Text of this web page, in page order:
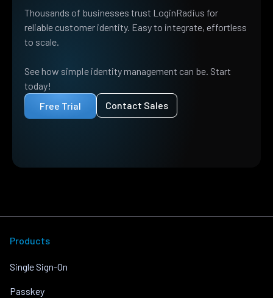
Thousands of businesses trust LoginRadius for
reliable customer identity. Easy to integrate, effortless
to scale.
See how simple identity management can be. Start
today!
Free Trial
Contact Sales
Products
Single Sign-On
Passkey